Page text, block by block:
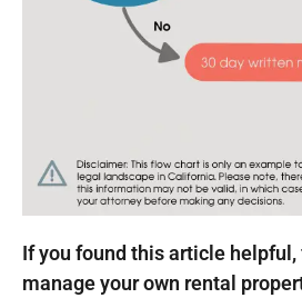
If you found this article
manage your own rental